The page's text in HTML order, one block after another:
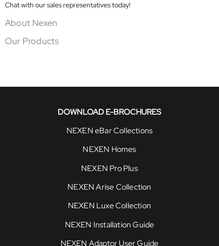
Chat with our sales representatives today!
About Nexen
Our Products
DOWNLOAD E-BROCHURES
NEXEN eBar Collections
NEXEN Homes
NEXEN Pro Plus
NEXEN Arise Collection
NEXEN Luxe Collection
NEXEN Installation Guide
NEXEN Adaptor User Guide